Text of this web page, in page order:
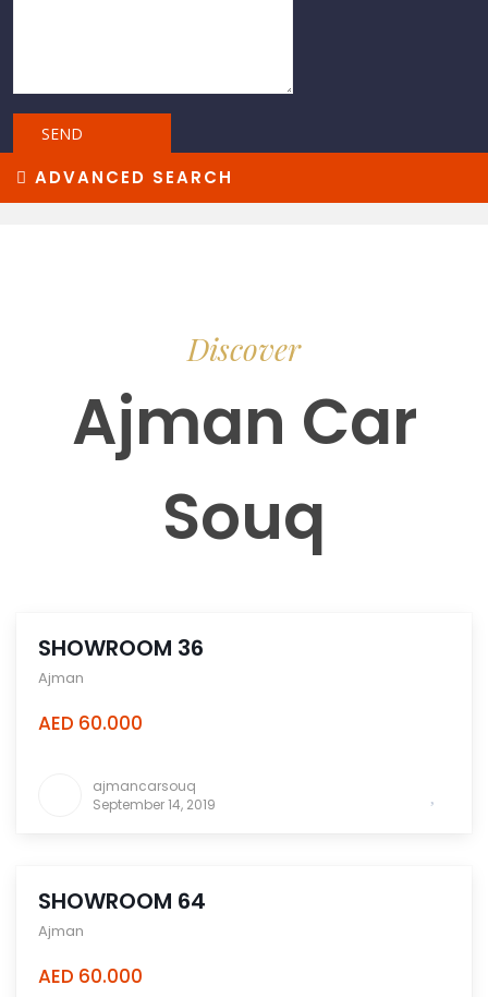
ADVANCED SEARCH
Discover
Ajman Car
Souq
SHOWROOM 36
Ajman
AED 60.000
ajmancarsouq
September 14, 2019
SHOWROOM 64
Ajman
AED 60.000